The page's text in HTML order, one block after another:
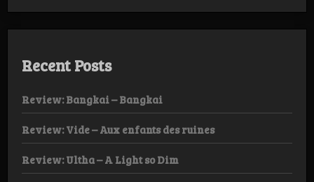
Recent Posts
Review: Bangkai – Bangkai
Review: Vide – Aux enfants des ruines
Review: Ultha – A Light so Dim